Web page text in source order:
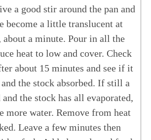
a good stir around the pan and
become a little translucent at
about a minute. Pour in all the
heat to low and cover. Check
about 15 minutes and see if it
the stock absorbed. If still a
the stock has all evaporated,
more water. Remove from heat
Leave a few minutes then